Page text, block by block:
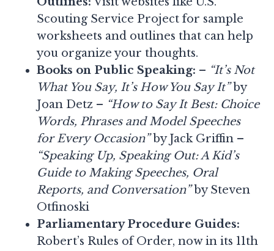
Scouting Service Project for sample
worksheets and outlines that can help
you organize your thoughts.
Books on Public Speaking: – “It’s Not
What You Say, It’s How You Say It”by
Joan Detz – “How to Say It Best: Choice
Words, Phrases and Model Speeches
for Every Occasion”by Jack Griffin –
“Speaking Up, Speaking Out: A Kid’s
Guide to Making Speeches, Oral
Reports, and Conversation”by Steven
Otfinoski
Parliamentary Procedure Guides:
Robert’s Rules of Order, now in its 11th